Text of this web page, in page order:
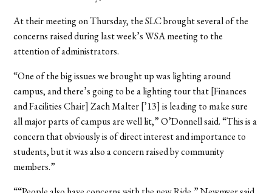
At their meeting on Thursday, the SLC brought several of the
concerns raised during last week’s WSA meeting to the
attention of administrators.
“One of the big issues we brought up was lighting around
campus, and there’s going to be a lighting tour that [Finances
and Facilities Chair] Zach Malter [’13] is leading to make sure
all major parts of campus are well lit,” O’Donnell said. “This is a
concern that obviously is of direct interest and importance to
students, but it was also a concern raised by community
members.”